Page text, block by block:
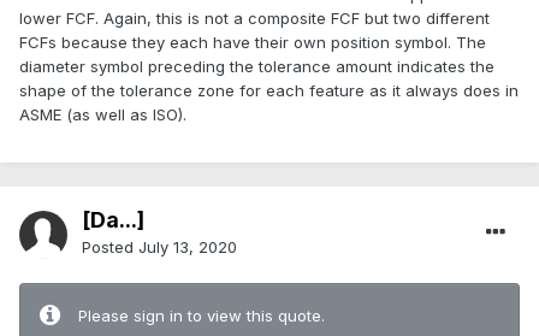
lower FCF. Again, this is not a composite FCF but two different
FCFs because they each have their own position symbol. The
diameter symbol preceding the tolerance amount indicates the
shape of the tolerance zone for each feature as it always does in
ASME (as well as ISO).
[Da...]
Posted July 13, 2020
Please sign in to view this quote.